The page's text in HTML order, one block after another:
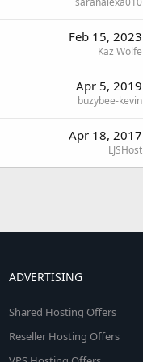
Feb 15, 2023
Kaz Wolfe
Apr 5, 2019
buzybee-kevin
Apr 18, 2017
LJSHost
ADVERTISING
Shared Hosting Offers
Reseller Hosting Offers